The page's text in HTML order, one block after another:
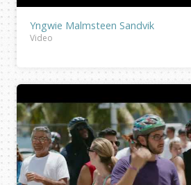
Yngwie Malmsteen Sandvik
Video